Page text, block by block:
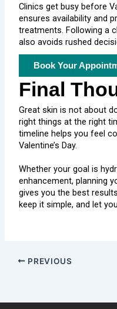
Clinics get busy before
ensures availability and
treatments. Following a
also avoids rushed
Book Your
Final
Great skin is not about
right things at the right
timeline helps you feel
Valentine’s Day.
Whether your goal is
enhancement, planning
gives you the best
keep it simple, and let
PREVIOUS